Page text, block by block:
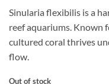
Sinularia flexibilis is a
reef aquariums. Known
cultured coral thrives
flow.
Out of stock